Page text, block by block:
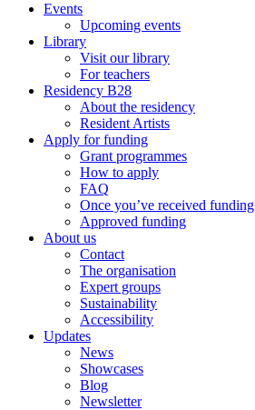
menu Events
Upcoming events
Library
Visit our library
For teachers
Residency B28
About the residency
Resident Artists
Apply for funding
Grant programmes
How to apply
FAQ
Once you’ve received funding
Approved funding
About us
Contact
The organisation
Expert groups
Sustainability
Accessibility
Updates
News
Showcases
Blog
Newsletter